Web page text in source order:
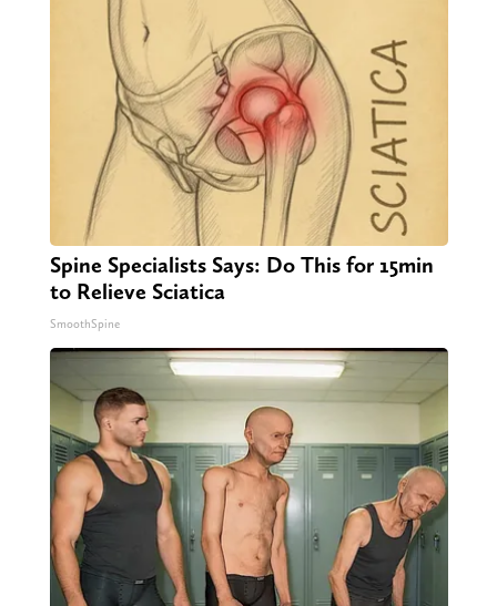
Spine Specialists Says: Do This for 15min
to Relieve Sciatica
SmoothSpine